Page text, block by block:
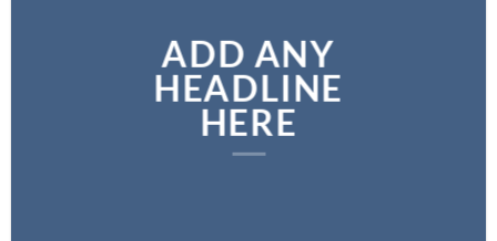
ADD ANY
HEADLINE
HERE